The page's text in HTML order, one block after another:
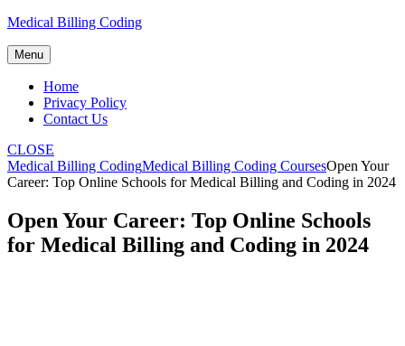
Skip
content
Medical Billing Coding
Menu
Home
Privacy Policy
Contact Us
CLOSE
Medical Billing CodingMedical Billing Coding CoursesOpen Your
Career: Top Online Schools for Medical Billing and Coding in 2024
Open Your Career: Top Online Schools
for Medical Billing and Coding in 2024